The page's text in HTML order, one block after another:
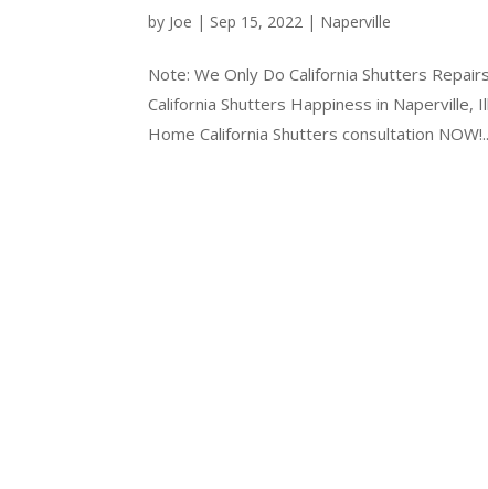
by Joe | Sep 15, 2022 | Naperville
Note: We Only Do California Shutters
California Shutters Happiness in Naperville,
Home California Shutters consultation